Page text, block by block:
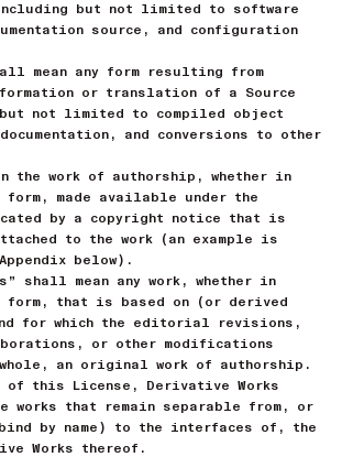
but not limited to software
source, and configuration
mean any form resulting from
or translation of a Source
not limited to compiled object
and conversions to other
the work of authorship, whether in
form, made available under the
by a copyright notice that is
to the work (an example is
below).
shall mean any work, whether in
form, that is based on (or derived
for which the editorial revisions,
or other modifications
an original work of authorship.
of this License, Derivative Works
works that remain separable from, or
by name) to the interfaces of, the
Works thereof.